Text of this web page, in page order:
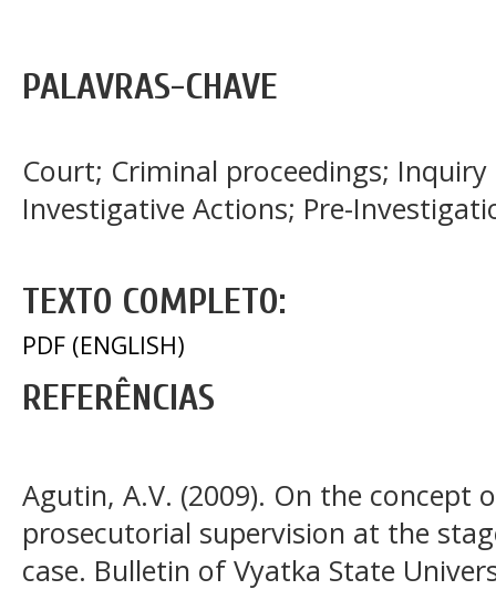
PALAVRAS-CHAVE
Court; Criminal proceedings;
Investigative Actions; Pre-
TEXTO COMPLETO:
PDF (ENGLISH)
REFERÊNCIAS
Agutin, A.V. (2009). On the concept
prosecutorial supervision at the
case. Bulletin of Vyatka State